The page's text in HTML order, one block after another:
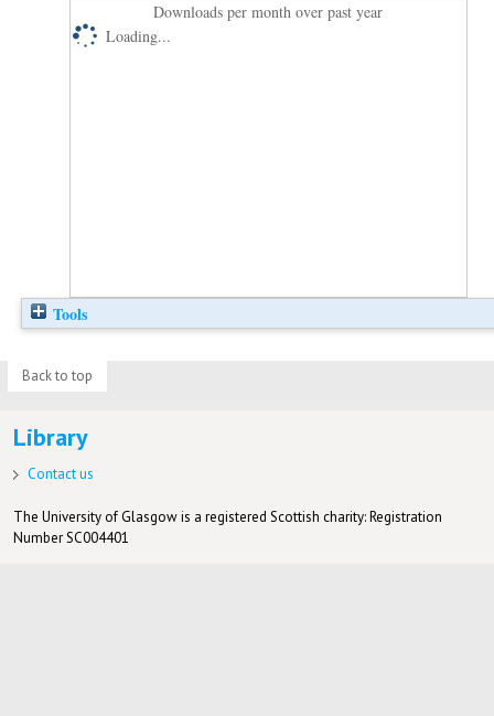
Downloads per month over past year
Loading...
Tools
Back to top
Library
Contact us
The University of Glasgow is a registered Scottish charity: Registration
Number SC004401